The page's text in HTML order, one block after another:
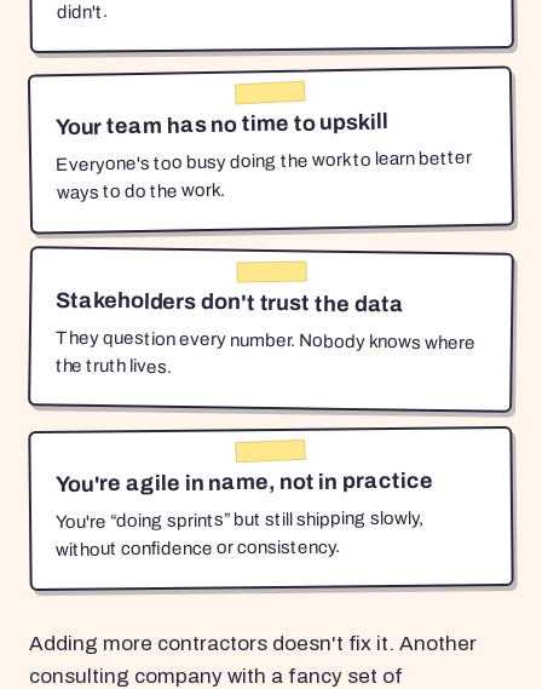
didn't.
Your team has no time to upskill
Everyone's too busy doing the work to learn better
ways to do the work.
Stakeholders don't trust the data
They question every number. Nobody knows where
the truth lives.
You're agile in name, not in practice
You're “doing sprints” but still shipping slowly,
without confidence or consistency.
Adding more contractors doesn't fix it. Another
consulting company with a fancy set of